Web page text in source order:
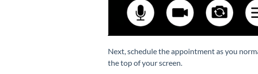
Next, schedule the appointment as you
the top of your screen.